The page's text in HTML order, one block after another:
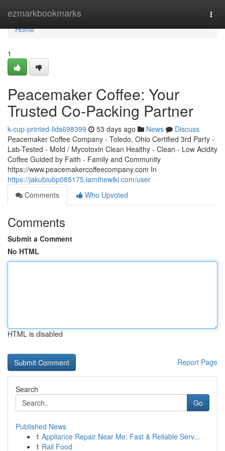
ezmarkbookmarks
Home
Home
1
Peacemaker Coffee: Your
Trusted Co-Packing Partner
k-cup-printed-lids698399 53 days ago News
Discuss
Peacemaker Coffee Company - Toledo, Ohio Certified 3rd Party -
Lab-Tested - Mold / Mycotoxin Clean Healthy - Clean - Low Acidity
Coffee Guided by Faith - Family and Community
https://www.peacemakercoffeecompany.com In
https://jakubiubp085175.iamthewiki.com/user
Comments
Who Upvoted
Comments
Submit a Comment
No HTML
HTML is disabled
Report Page
Search
Go
Published News
1 Appliance Repair Near Me: Fast & Reliable Serv...
1 Rail Food